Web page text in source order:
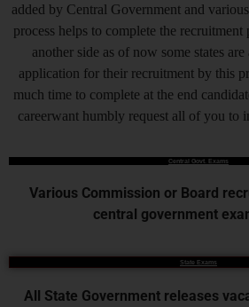
added by Central Government and
process helps to complete the recruitment
another side as of now some states
application for their recruitment by this
much time to complete at the end
careerwant humbly request all of you to
Central Govt. Exams
Various Commission or Board
central government
State Exams
All State Government releases